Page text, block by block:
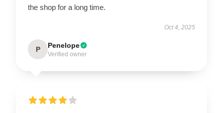
the shop for a long time.
Oct 4, 2025
P Penelope
Verified owner